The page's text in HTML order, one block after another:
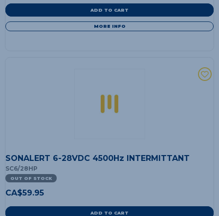
ADD TO CART
MORE INFO
SONALERT 6-28VDC 4500Hz INTERMITTANT
SC6/28HP
OUT OF STOCK
CA$59.95
ADD TO CART